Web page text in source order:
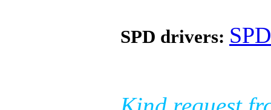
SPD drivers: